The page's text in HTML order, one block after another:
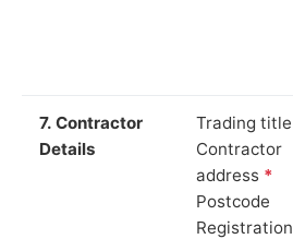
7. Contractor
Details
Trading title
Contractor
address *
Postcode
Registration